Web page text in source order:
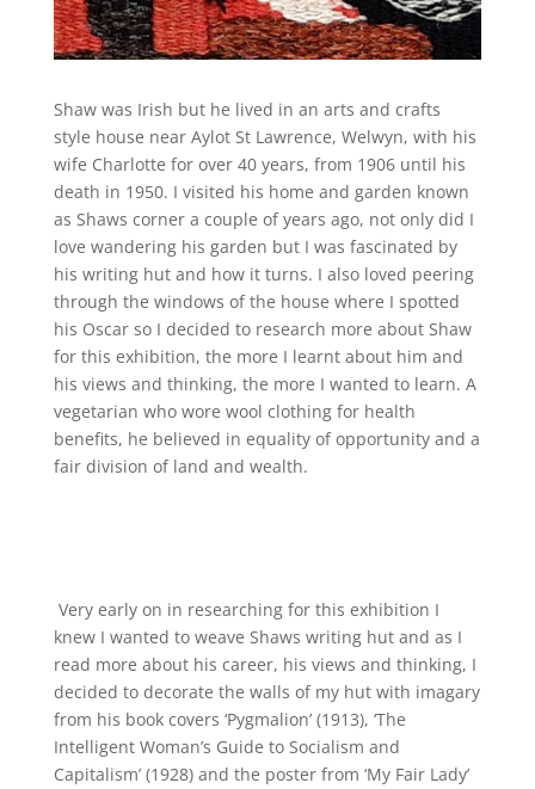
Shaw was Irish but he lived in an arts and crafts
style house near Aylot St Lawrence, Welwyn, with his
wife Charlotte for over 40 years, from 1906 until his
death in 1950. I visited his home and garden known
as Shaws corner a couple of years ago, not only did I
love wandering his garden but I was fascinated by
his writing hut and how it turns. I also loved peering
through the windows of the house where I spotted
his Oscar so I decided to research more about Shaw
for this exhibition, the more I learnt about him and
his views and thinking, the more I wanted to learn. A
vegetarian who wore wool clothing for health
benefits, he believed in equality of opportunity and a
fair division of land and wealth.
Very early on in researching for this exhibition I
knew I wanted to weave Shaws writing hut and as I
read more about his career, his views and thinking, I
decided to decorate the walls of my hut with imagary
from his book covers ‘Pygmalion’ (1913), ‘The
Intelligent Woman’s Guide to Socialism and
Capitalism’ (1928) and the poster from ‘My Fair Lady’